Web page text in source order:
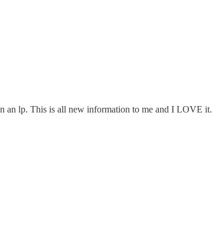
an lp. This is all new information to me and I LOVE it.